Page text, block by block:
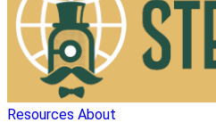
Resources About